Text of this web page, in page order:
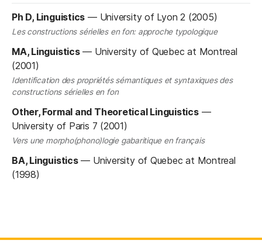
Ph D, Linguistics — University of Lyon 2 (2005)
Les constructions sérielles en fon: approche typologique
MA, Linguistics— University of Quebec at Montreal
(2001)
Identification des propriétés sémantiques et syntaxiques des
constructions sérielles en fon
Other, Formal and Theoretical Linguistics—
University of Paris 7 (2001)
Vers une morpho(phono)logie gabaritique en français
BA, Linguistics— University of Quebec at Montreal
(1998)